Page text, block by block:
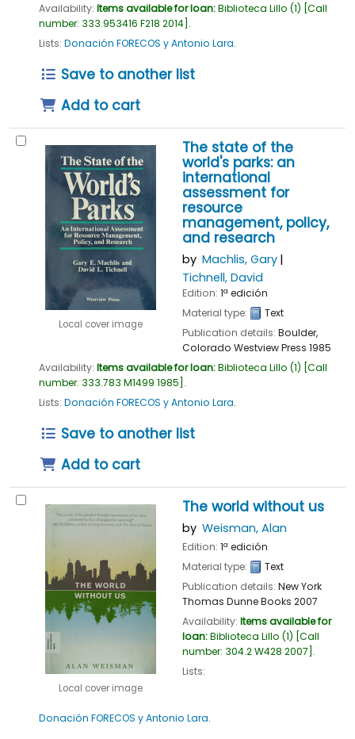
Availability: Items available for loan:Biblioteca Lillo (1) Call
number: 333.953416 F218 2014 .
Lists: Donación FORECOS y Antonio Lara.
Save to another list
Add to cart
Local cover image
The state of the
world's parks: an
international
assessment for
resource
management, policy,
and research
by Machlis, Gary
Tichnell, David
Edition: 1ª edición
Material type:
Text
Publication details: Boulder,
Colorado Westview Press 1985
Availability: Items available for loan:Biblioteca Lillo (1) Call
number: 333.783 M1499 1985 .
Lists: Donación FORECOS y Antonio Lara.
Save to another list
Add to cart
Local cover image
The world without us
by Weisman, Alan
Edition: 1ª edición
Material type:
Text
Publication details: New York
Thomas Dunne Books 2007
Availability: Items available for
loan:Biblioteca Lillo (1) Call
number: 304.2 W428 2007 .
Lists:
Donación FORECOS y Antonio Lara.